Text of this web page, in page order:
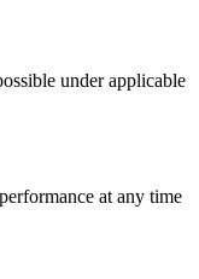
under applicable
at any time